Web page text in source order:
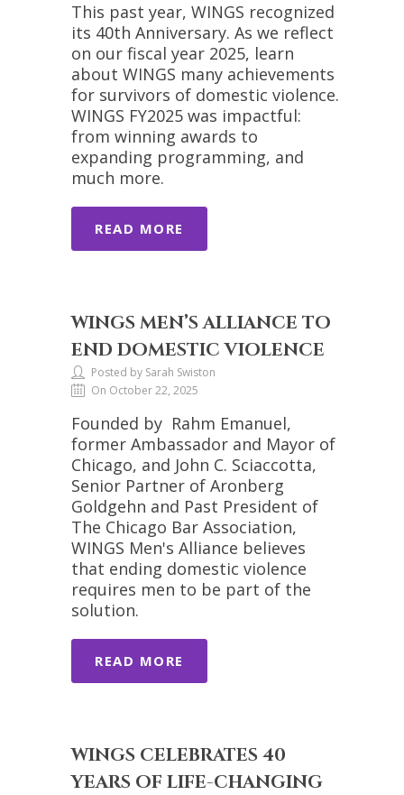
This past year, WINGS recognized
its 40th Anniversary. As we reflect
on our fiscal year 2025, learn
about WINGS many achievements
for survivors of domestic violence.
WINGS FY2025 was impactful:
from winning awards to
expanding programming, and
much more.
READ MORE
WINGS MEN’S ALLIANCE TO
END DOMESTIC VIOLENCE
Posted by Sarah Swiston
On October 22, 2025
Founded by Rahm Emanuel,
former Ambassador and Mayor of
Chicago, and John C. Sciaccotta,
Senior Partner of Aronberg
Goldgehn and Past President of
The Chicago Bar Association,
WINGS Men's Alliance believes
that ending domestic violence
requires men to be part of the
solution.
READ MORE
WINGS CELEBRATES 40
YEARS OF LIFE-CHANGING